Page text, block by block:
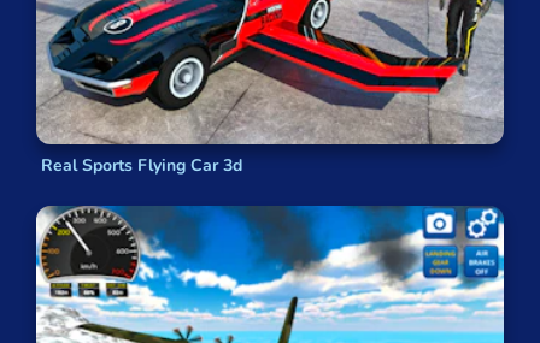
Real Sports Flying Car 3d